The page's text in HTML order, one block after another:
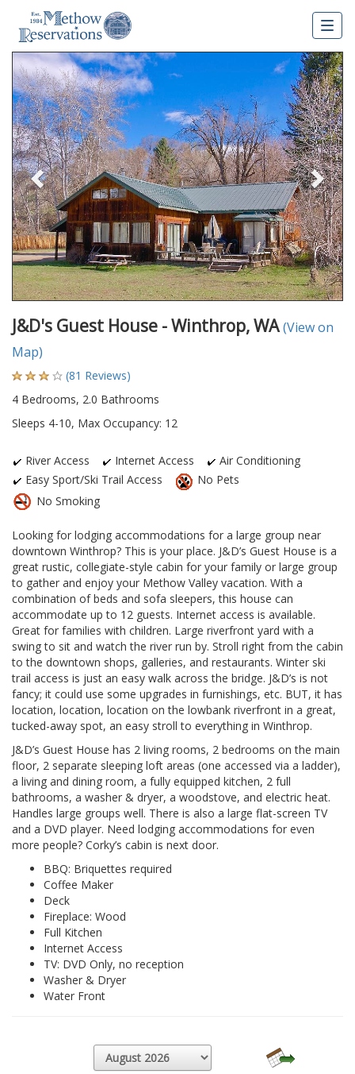
Previous
J&D's Guest House - Winthrop, WA(View on
Map)
(81 Reviews)
4 Bedrooms, 2.0 Bathrooms
Sleeps 4-10, Max Occupancy: 12
River Access Internet Access
Air Conditioning
Easy Sport/Ski Trail Access
No Pets
No Smoking
Looking for lodging accommodations for a large group near
downtown Winthrop? This is your place. J&D’s Guest House is a
great rustic, collegiate-style cabin for your family or large group
to gather and enjoy your Methow Valley vacation. With a
combination of beds and sofa sleepers, this house can
accommodate up to 12 guests. Internet access is available.
Great for families with children. Large riverfront yard with a
swing to sit and watch the river run by. Stroll right from the cabin
to the downtown shops, galleries, and restaurants. Winter ski
trail access is just an easy walk across the bridge. J&D’s is not
fancy; it could use some upgrades in furnishings, etc. BUT, it has
location, location, location on the lowbank riverfront in a great,
tucked-away spot, an easy stroll to everything in Winthrop.
J&D’s Guest House has 2 living rooms, 2 bedrooms on the main
floor, 2 separate sleeping loft areas (one accessed via a ladder),
a living and dining room, a fully equipped kitchen, 2 full
bathrooms, a washer & dryer, a woodstove, and electric heat.
Handles large groups well. There is also a large flat-screen TV
and a DVD player. Need lodging accommodations for even
more people? Corky’s cabin is next door.
BBQ: Briquettes required
Coffee Maker
Deck
Fireplace: Wood
Full Kitchen
Internet Access
TV: DVD Only, no reception
Washer & Dryer
Water Front